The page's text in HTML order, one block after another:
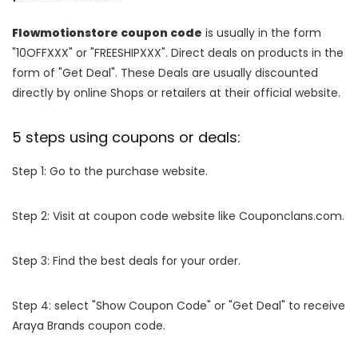
Flowmotionstore coupon code is usually in the form
"10OFFXXX" or "FREESHIPXXX". Direct deals on products in the
form of "Get Deal". These Deals are usually discounted
directly by online Shops or retailers at their official website.
5 steps using coupons or deals:
Step 1: Go to the purchase website.
Step 2: Visit at coupon code website like Couponclans.com.
Step 3: Find the best deals for your order.
Step 4: select "Show Coupon Code" or "Get Deal" to receive
Araya Brands coupon code.